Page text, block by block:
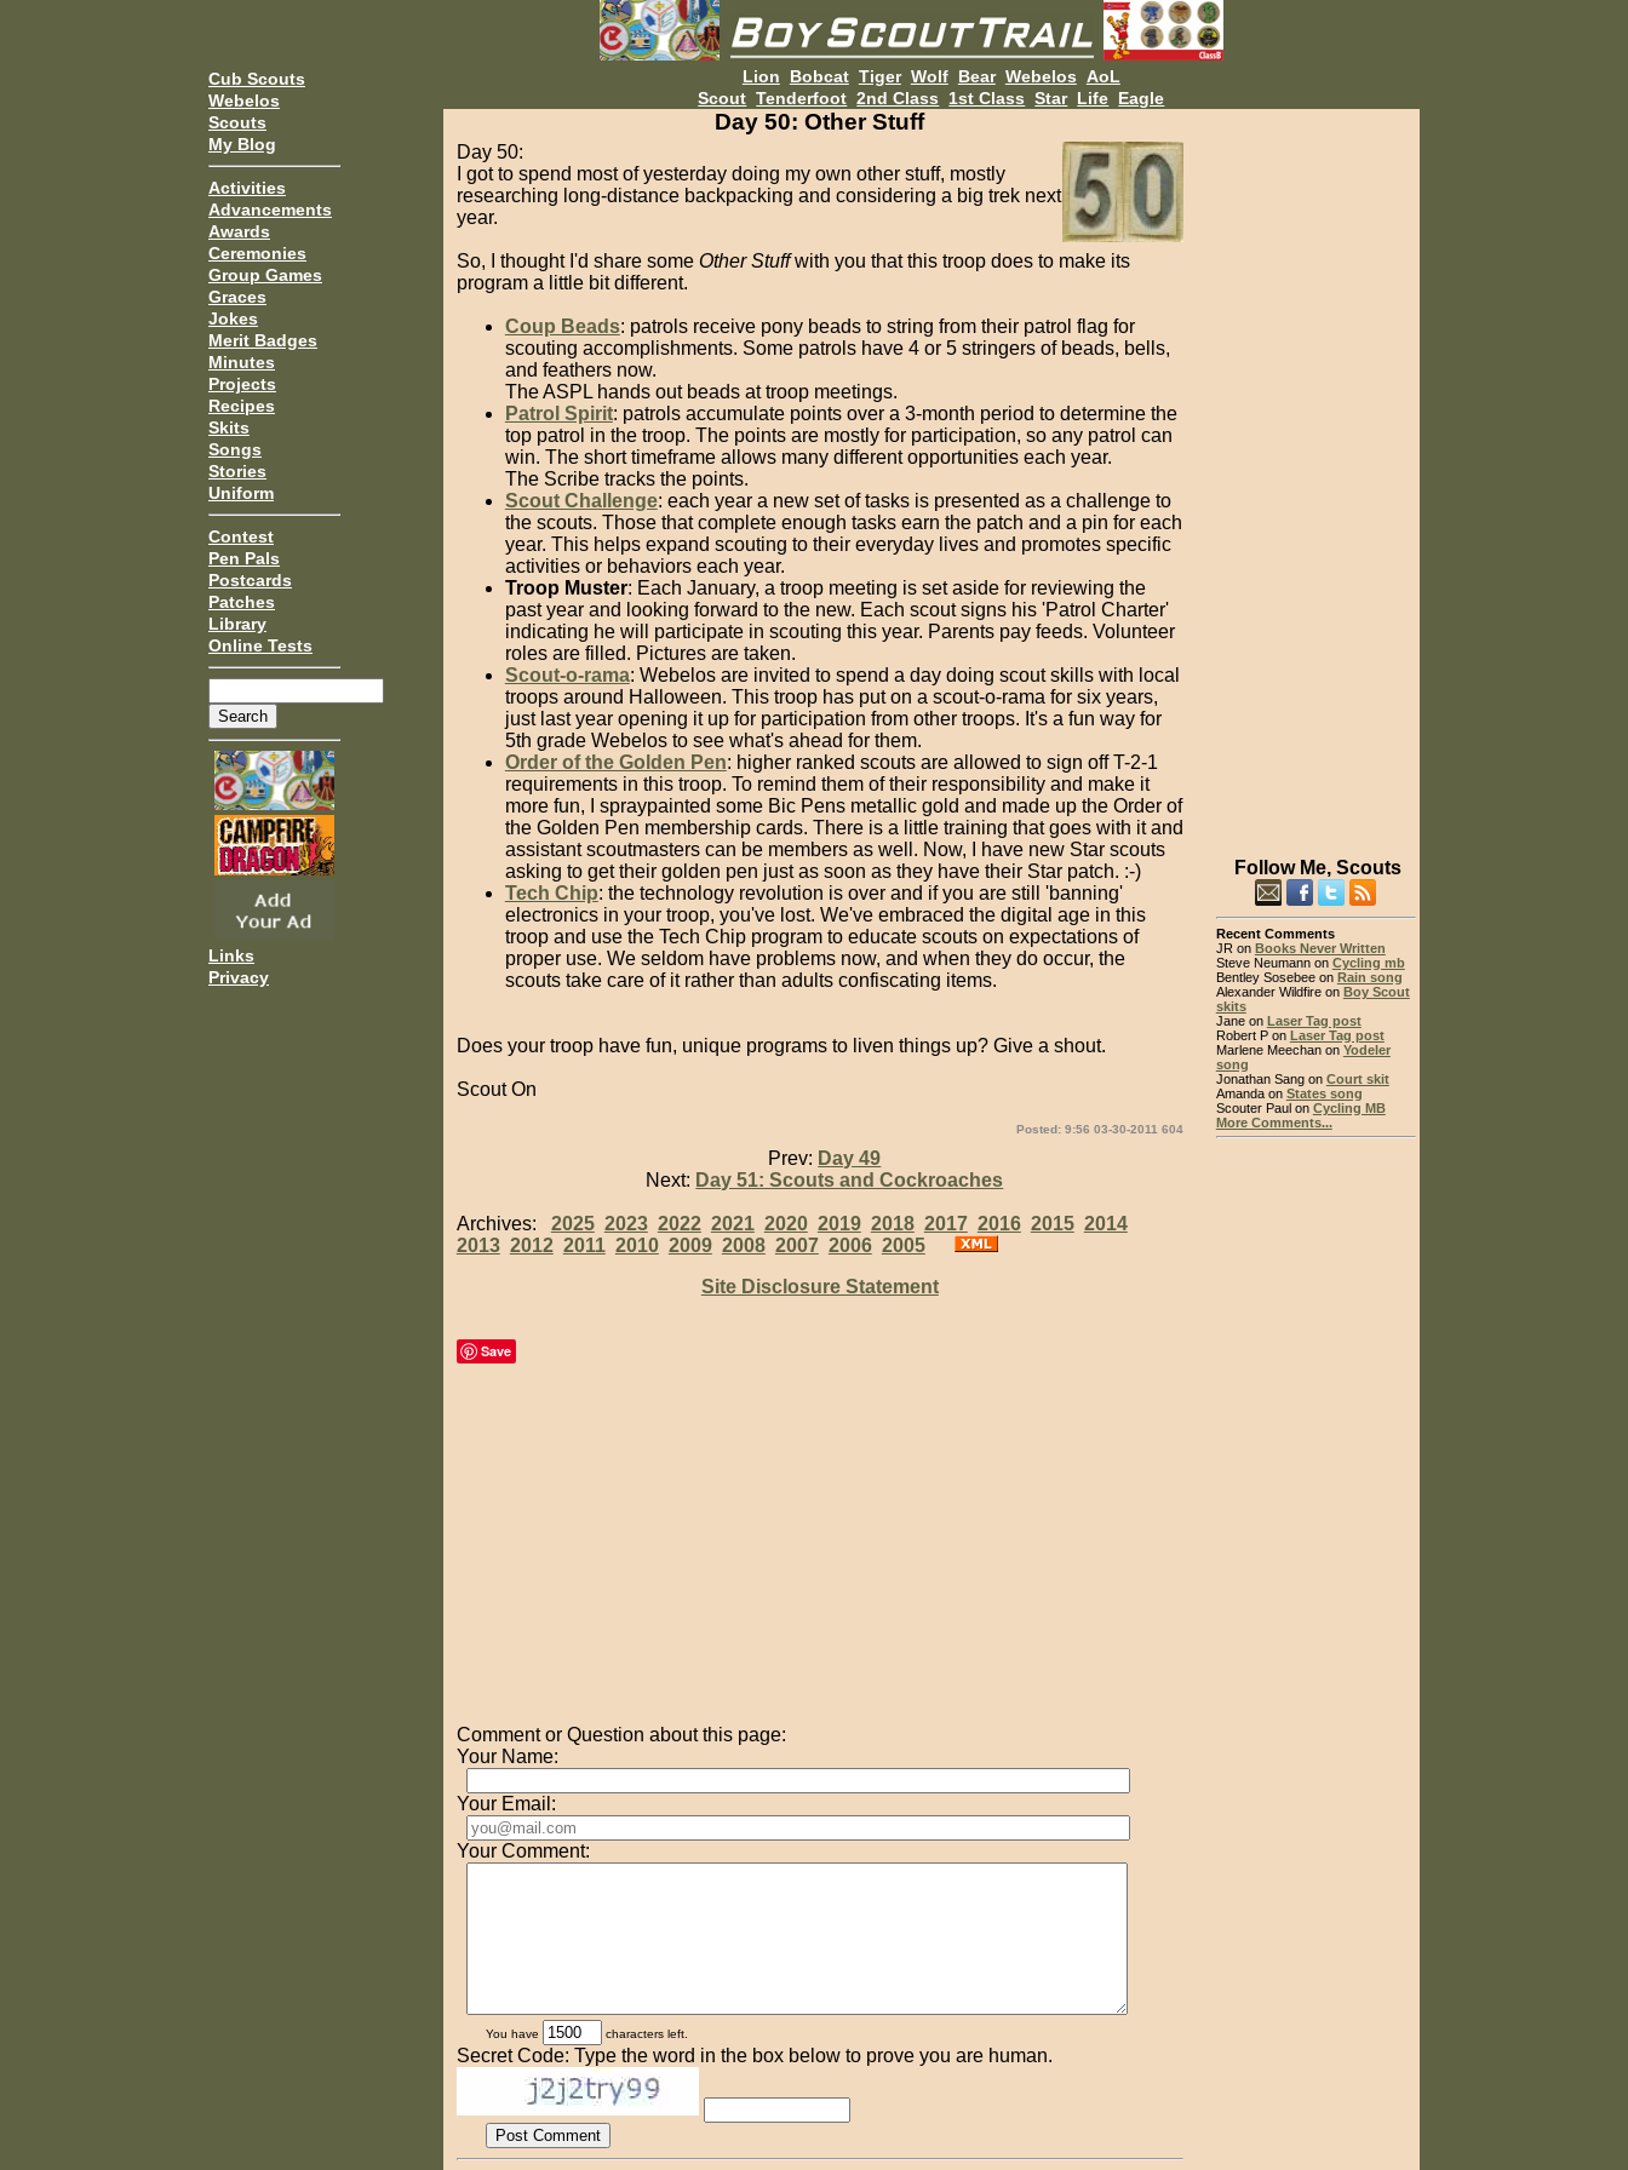
Cub Scouts
Webelos
Scouts
My Blog
Activities
Advancements
Awards
Ceremonies
Group Games
Graces
Jokes
Merit Badges
Minutes
Projects
Recipes
Skits
Songs
Stories
Uniform
Contest
Pen Pals
Postcards
Patches
Library
Online Tests
Links
Privacy
Lion Bobcat Tiger Wolf Bear Webelos AoL
Scout Tenderfoot 2nd Class 1st Class Star Life Eagle
Day 50: Other Stuff
Day 50:
I got to spend most of yesterday doing my own other stuff, mostly
researching long-distance backpacking and considering a big trek next
year.
So, I thought I'd share some Other Stuffwith you that this troop does to make its
program a little bit different.
Coup Beads: patrols receive pony beads to string from their patrol flag for
scouting accomplishments. Some patrols have 4 or 5 stringers of beads, bells,
and feathers now.
The ASPL hands out beads at troop meetings.
Patrol Spirit: patrols accumulate points over a 3-month period to determine the
top patrol in the troop. The points are mostly for participation, so any patrol can
win. The short timeframe allows many different opportunities each year.
The Scribe tracks the points.
Scout Challenge: each year a new set of tasks is presented as a challenge to
the scouts. Those that complete enough tasks earn the patch and a pin for each
year. This helps expand scouting to their everyday lives and promotes specific
activities or behaviors each year.
Troop Muster: Each January, a troop meeting is set aside for reviewing the
past year and looking forward to the new. Each scout signs his 'Patrol Charter'
indicating he will participate in scouting this year. Parents pay feeds. Volunteer
roles are filled. Pictures are taken.
Scout-o-rama: Webelos are invited to spend a day doing scout skills with local
troops around Halloween. This troop has put on a scout-o-rama for six years,
just last year opening it up for participation from other troops. It's a fun way for
5th grade Webelos to see what's ahead for them.
Order of the Golden Pen: higher ranked scouts are allowed to sign off T-2-1
requirements in this troop. To remind them of their responsibility and make it
more fun, I spraypainted some Bic Pens metallic gold and made up the Order of
the Golden Pen membership cards. There is a little training that goes with it and
assistant scoutmasters can be members as well. Now, I have new Star scouts
asking to get their golden pen just as soon as they have their Star patch. :-)
Tech Chip: the technology revolution is over and if you are still 'banning'
electronics in your troop, you've lost. We've embraced the digital age in this
troop and use the Tech Chip program to educate scouts on expectations of
proper use. We seldom have problems now, and when they do occur, the
scouts take care of it rather than adults confiscating items.
Does your troop have fun, unique programs to liven things up? Give a shout.
Scout On
Posted: 9:56 03-30-2011 604
Prev: Day 49
Next: Day 51: Scouts and Cockroaches
Archives: 2025 2023 2022 2021 2020 2019 2018 2017 2016 2015 2014
2013 2012 2011 2010 2009 2008 2007 2006 2005
Site Disclosure Statement
Save
Comment or Question about this page:
Your Name:
Your Email:
Your Comment:
You have characters left.
Secret Code: Type the word in the box below to prove you are human.
Follow Me, Scouts
Recent Comments
JR on Books Never Written
Steve Neumann on Cycling mb
Bentley Sosebee on Rain song
Alexander Wildfire on Boy Scout
skits
Jane on Laser Tag post
Robert P on Laser Tag post
Marlene Meechan on Yodeler
song
Jonathan Sang on Court skit
Amanda on States song
Scouter Paul on Cycling MB
More Comments...